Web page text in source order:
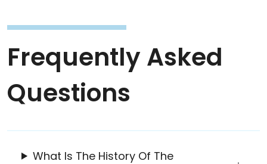
Frequently Asked
Questions
What Is The History Of The